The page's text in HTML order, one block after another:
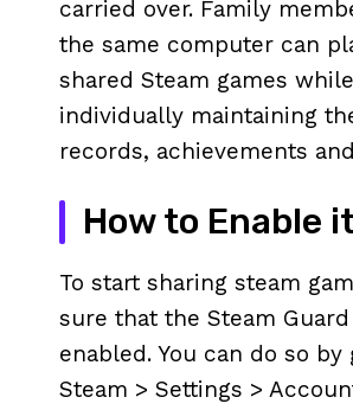
carried over. Family
the same computer can
shared Steam games while
individually maintaining
records, achievements
How to Enable
To start sharing steam
sure that the Steam
enabled. You can do so by
Steam > Settings >